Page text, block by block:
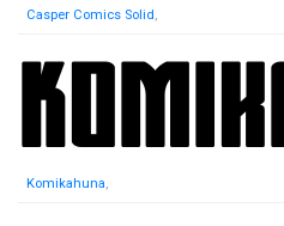
Casper Comics Solid,
Komikahuna,